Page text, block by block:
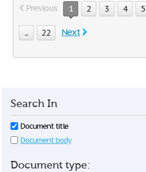
Previous
1 2 3 4 5
... 22 Next
Search In
Document title
Document body
Document type: